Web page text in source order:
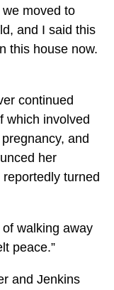
we moved to
and I said this
this house now.
continued
which involved
and
her
turned
of walking away
peace.”
and Jenkins